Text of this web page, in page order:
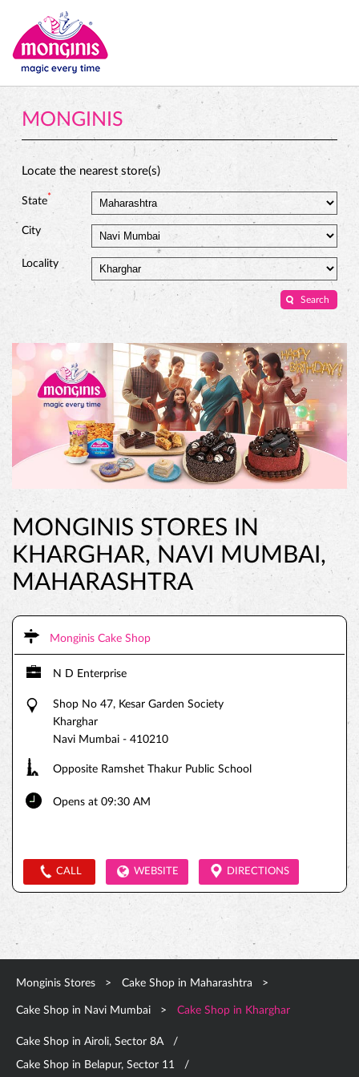
MONGINIS
Locate the nearest store(s)
State*
City
Locality
MONGINIS STORES IN
KHARGHAR, NAVI MUMBAI,
MAHARASHTRA
Monginis Cake Shop
N D Enterprise
Shop No 47, Kesar Garden Society
Kharghar
Navi Mumbai - 410210
Opposite Ramshet Thakur Public School
Opens at 09:30 AM
CALL WEBSITE DIRECTIONS
Monginis Stores Cake Shop in Maharashtra
Cake Shop in Navi Mumbai Cake Shop in Kharghar
Cake Shop in Airoli, Sector 8A
Cake Shop in Belapur, Sector 11